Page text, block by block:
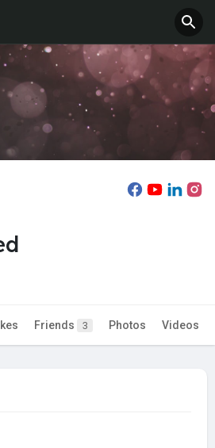
Offers
Friends 3 Photos Videos